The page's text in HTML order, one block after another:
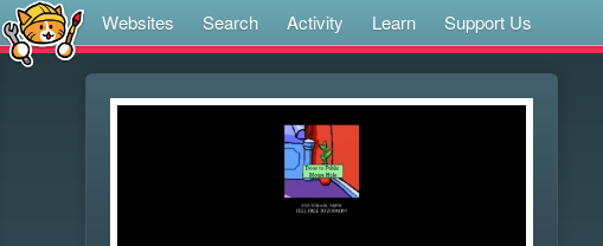
Websites Search Activity Learn Support Us